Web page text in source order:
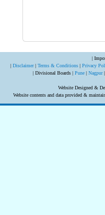
|
| Disclaimer| Terms & Conditions | Privacy
| Divisional Boards | Pune | Nagpur
Website Designed &
Website contents and data provided &